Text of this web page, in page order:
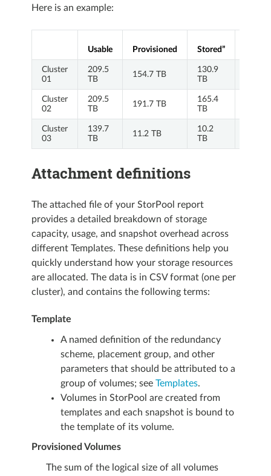
Here is an example:
Usable Provisioned Stored”
Cluster
01
209.5
TB
154.7 TB
130.9
TB
Cluster
02
209.5
TB
191.7 TB
165.4
TB
Cluster
03
139.7
TB
11.2 TB
10.2
TB
Attachment definitions
The attached file of your StorPool report
provides a detailed breakdown of storage
capacity, usage, and snapshot overhead across
different Templates. These definitions help you
quickly understand how your storage resources
are allocated. The data is in CSV format (one per
cluster), and contains the following terms:
Template
A named definition of the redundancy
scheme, placement group, and other
parameters that should be attributed to a
group of volumes; see Templates.
Volumes in StorPool are created from
templates and each snapshot is bound to
the template of its volume.
Provisioned Volumes
The sum of the logical size of all volumes